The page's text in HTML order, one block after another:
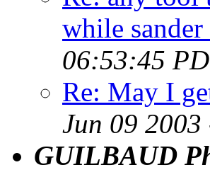
while
06:53:45
Re: May I
Jun 09
GUILBAUD